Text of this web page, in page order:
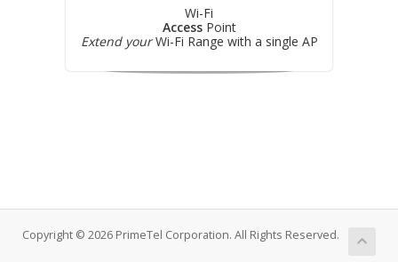
Wi-Fi
AccessPoint
Extend yourWi-Fi Range with a single AP
Copyright © 2026 PrimeTel Corporation. All Rights Reserved.